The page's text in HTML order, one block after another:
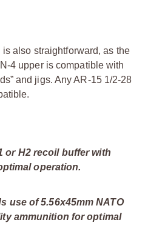
also straightforward, as the
4 upper is compatible with
and jigs. Any AR-15 1/2-28
or H2 recoil buffer with
operation.
use of 5.56x45mm NATO
ammunition for optimal